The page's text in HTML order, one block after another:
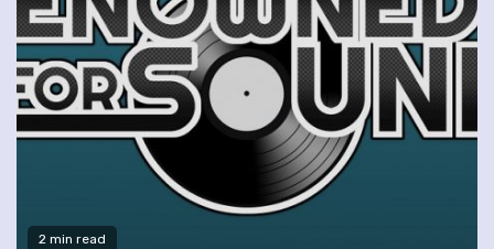
2 min read